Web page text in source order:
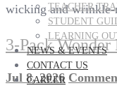
TEACHER
STUDENT
LEARNING
NEWS & EVENTS
CONTACT US
CAREER
wicking and wrinkle-
3-Pack
Jul 8, 2026